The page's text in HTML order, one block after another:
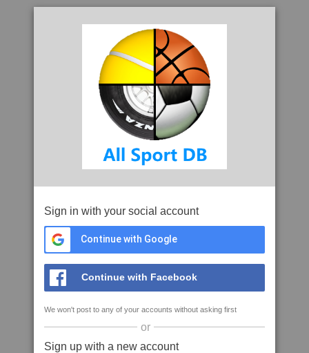
Sign in with your social account
Continue with Google
Continue with Facebook
We won't post to any of your accounts without asking first
or
Sign up with a new account